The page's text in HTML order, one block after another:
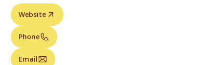
Website
Phone
Email